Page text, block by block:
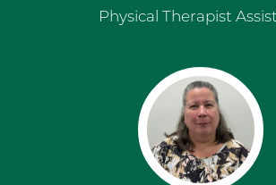
Physical Therapist